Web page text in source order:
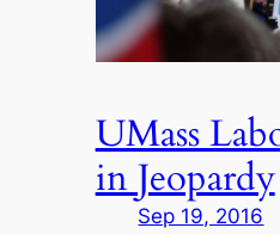
UMass
in Jeopardy
Sep 19, 2016